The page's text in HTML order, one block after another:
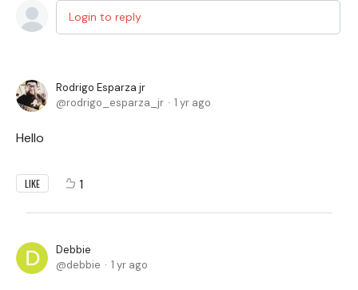
Login to reply
Rodrigo Esparza jr
rodrigo_esparza_jr
1 yr ago
Hello
LIKE 1
Debbie
debbie
1 yr ago